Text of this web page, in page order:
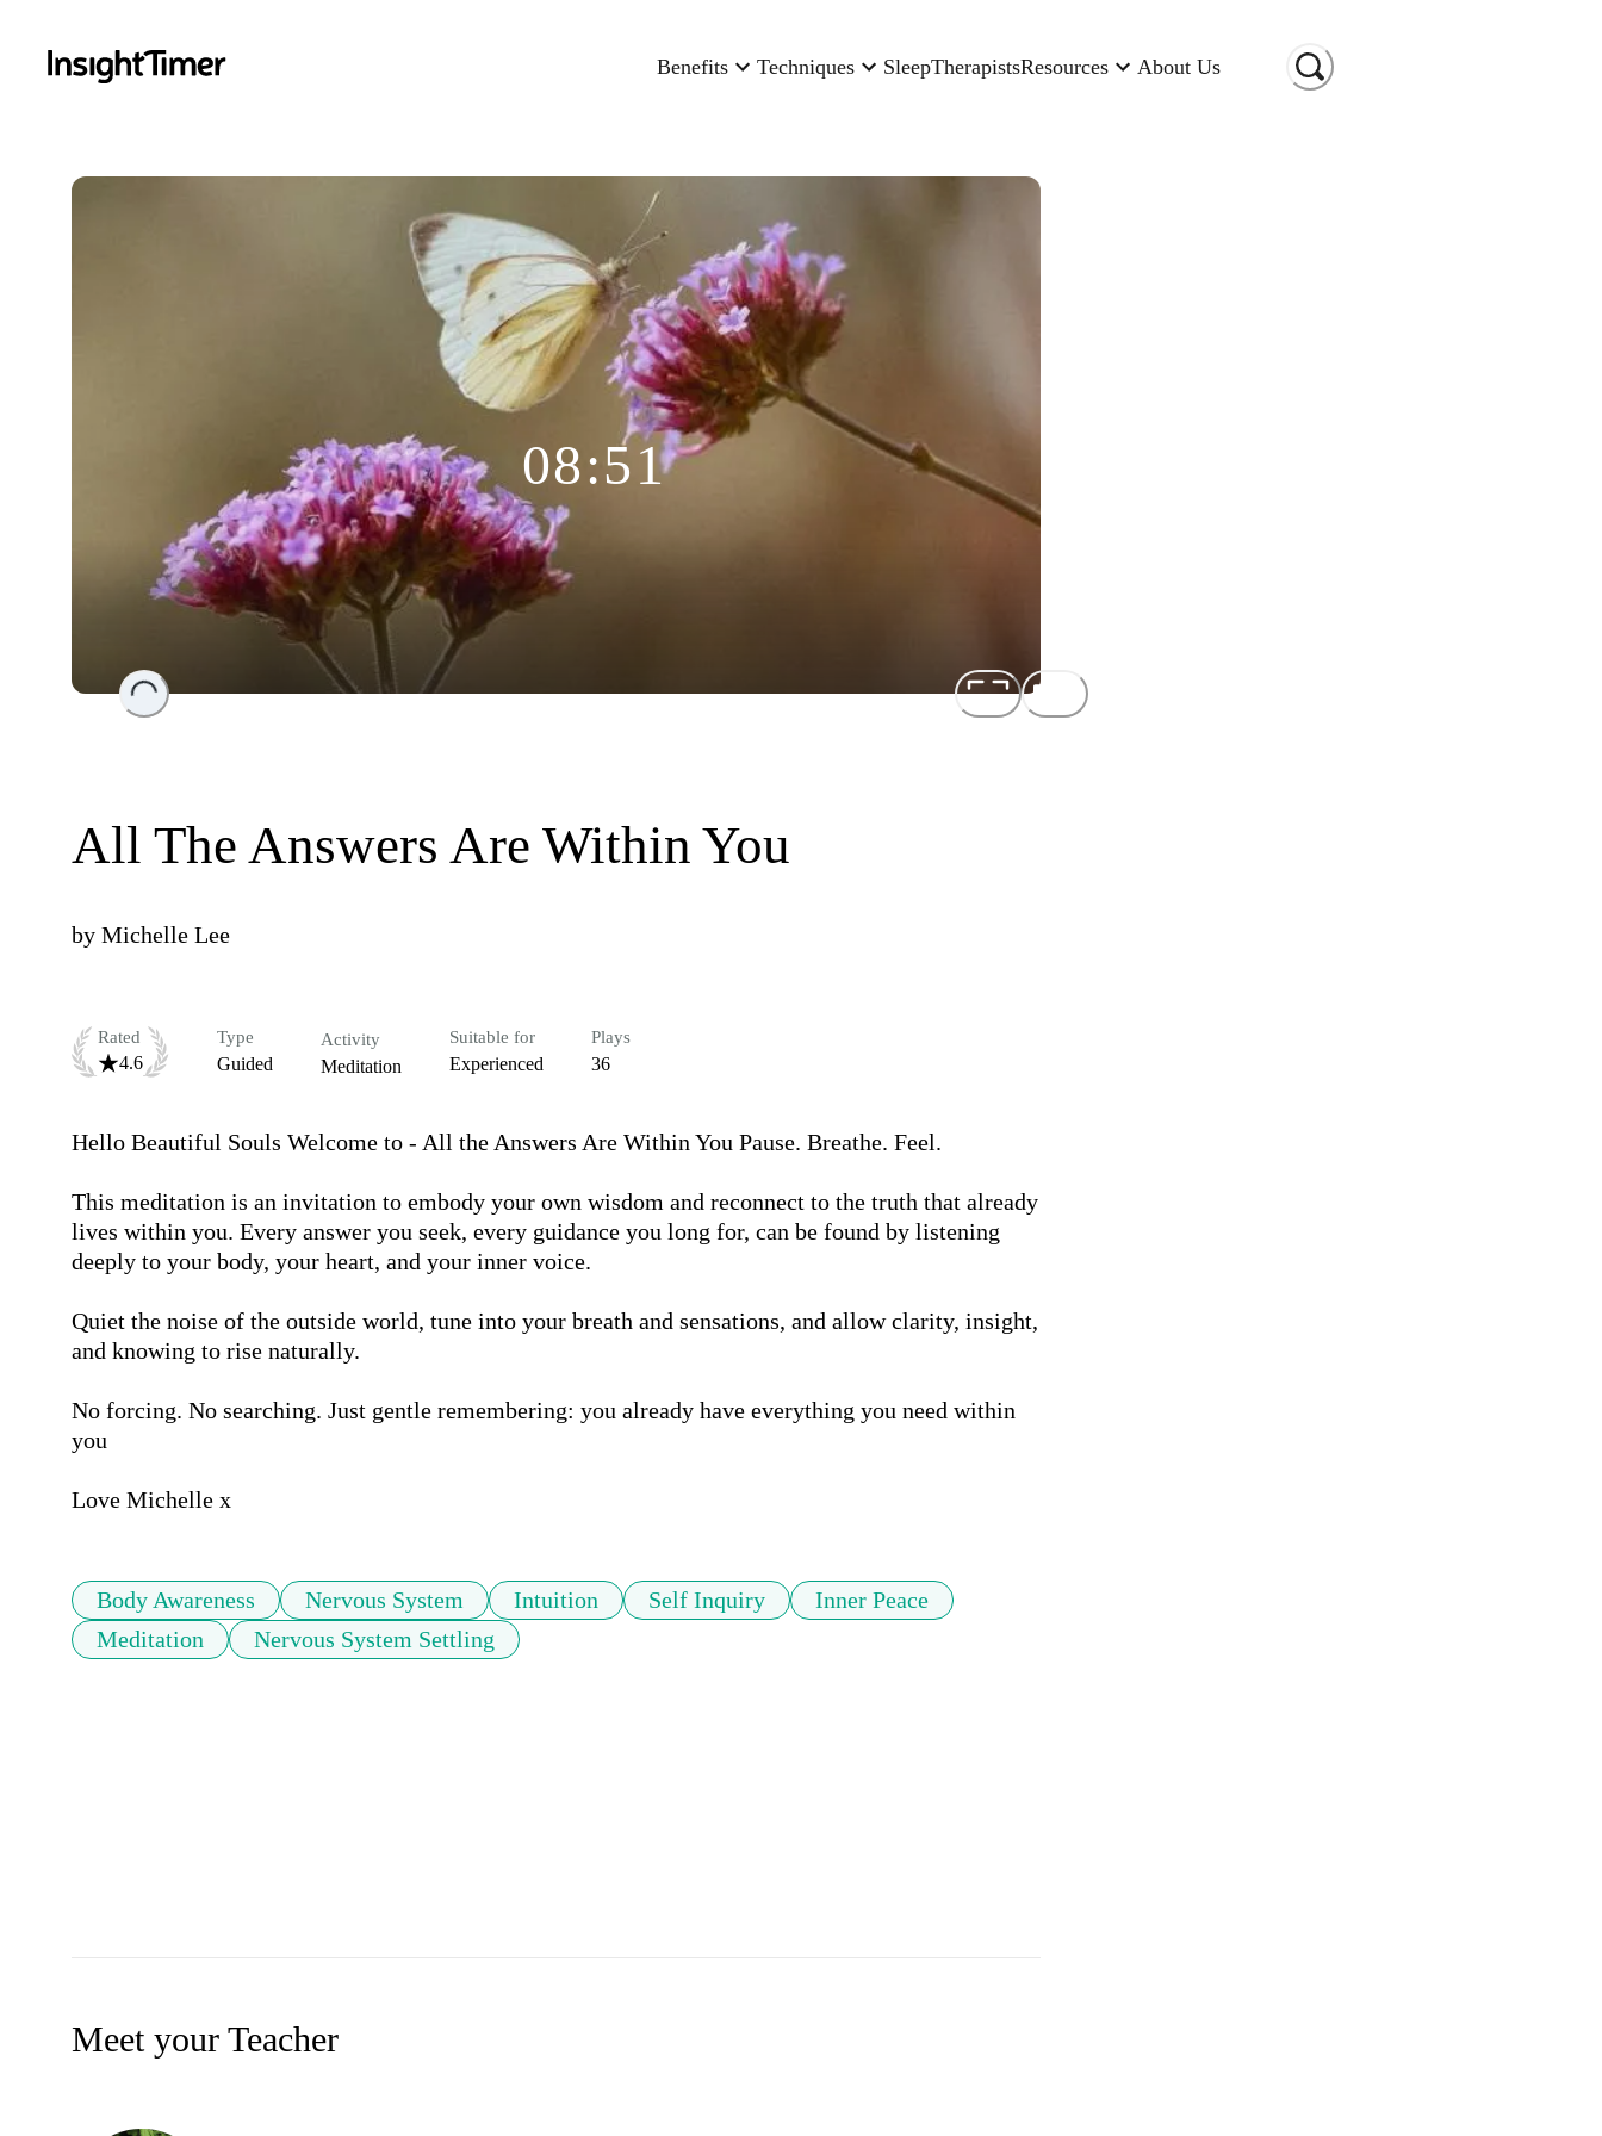
Benefits Techniques SleepTherapistsResources About Us
Loading...
08:51
All The Answers Are Within You
by Michelle Lee
Rated
4.6
Type
Guided
Activity
Meditation
Suitable for
Experienced
Plays
36
Hello Beautiful Souls Welcome to - All the Answers Are Within You Pause. Breathe. Feel.
This meditation is an invitation to embody your own wisdom and reconnect to the truth that already
lives within you. Every answer you seek, every guidance you long for, can be found by listening
deeply to your body, your heart, and your inner voice.
Quiet the noise of the outside world, tune into your breath and sensations, and allow clarity, insight,
and knowing to rise naturally.
No forcing. No searching. Just gentle remembering: you already have everything you need within
you
Love Michelle x
Body Awareness Nervous System Intuition Self Inquiry
Inner Peace
Meditation
Nervous System Settling
Meet your Teacher